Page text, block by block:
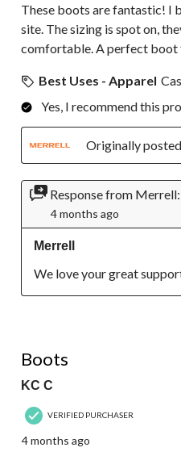
These boots are fantastic! I
site. The sizing is spot on,
comfortable. A perfect boot
Best Uses - Apparel
Yes, I recommend this
Originally
Response from Merrell:
4 months ago
Merrell
We love your great
Boots
KC C
VERIFIED PURCHASER
4 months ago